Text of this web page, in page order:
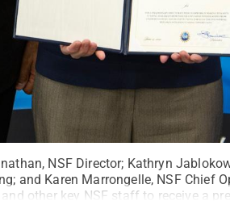
NSF Director; Kathryn
and Karen Marrongelle, NSF Chief
other key NSF staff to receive a